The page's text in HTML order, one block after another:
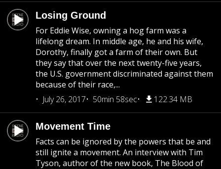
Losing Ground
For Eddie Wise, owning a hog farm was a
lifelong dream. In middle age, he and his wife,
Dorothy, finally got a farm of their own. But
they say that over the next twenty-five years,
the U.S. government discriminated against them
because of their race,...
July 26, 2017
50min 58sec 122.34 MB
Movement Time
Facts can be ignored by the powers that be and
still ignite a movement. An interview with Tim
Tyson, author of the new book, The Blood of